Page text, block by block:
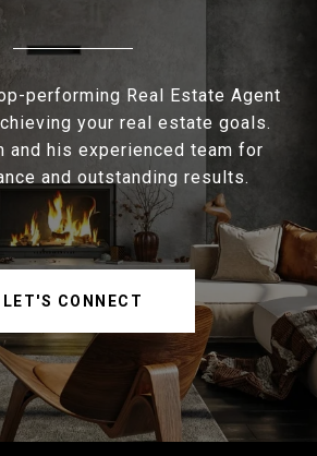
performing Real Estate Agent
your real estate goals.
and his experienced team for
and outstanding results.
LET'S CONNECT